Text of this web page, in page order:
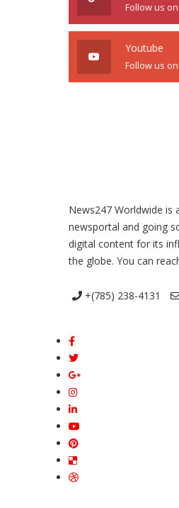
Follow us
Youtube
Follow us
News247 Worldwide is
newsportal and going
digital content for its
the globe. You can
+(785) 238-4131